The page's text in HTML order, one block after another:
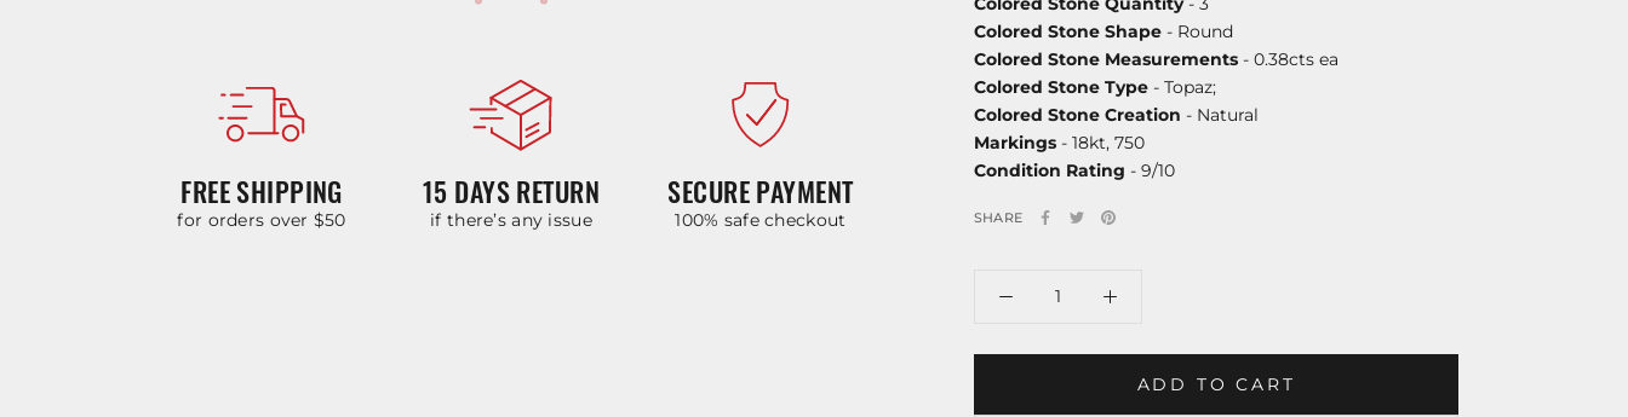
FREE SHIPPING
for orders over $50
15 DAYS RETURN
if there’s any issue
SECURE PAYMENT
100% safe checkout
Colored Stone Shape - Round
Colored Stone Measurements - 0.38cts ea
Colored Stone Type - Topaz;
Colored Stone Creation - Natural
Markings - 18kt, 750
Condition Rating - 9/10
SHARE
ADD TO CART